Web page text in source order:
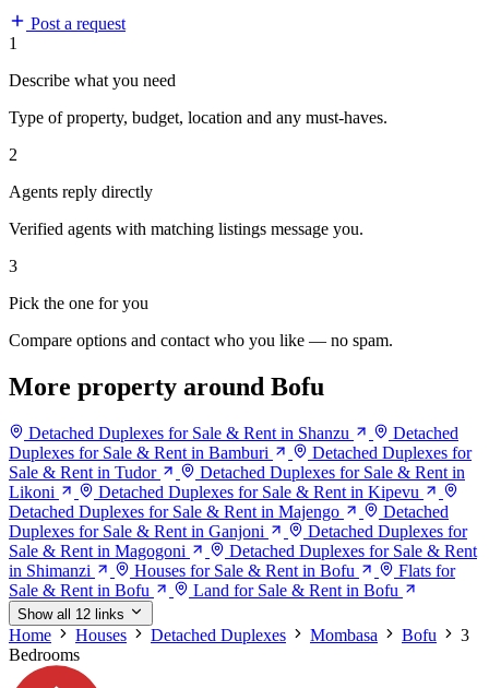
Post a request
1
Describe what you need
Type of property, budget, location and any must-haves.
2
Agents reply directly
Verified agents with matching listings message you.
3
Pick the one for you
Compare options and contact who you like — no spam.
More property around Bofu
Detached Duplexes for Sale & Rent in Shanzu
Detached
Duplexes for Sale & Rent in Bamburi
Detached Duplexes for
Sale & Rent in Tudor
Detached Duplexes for Sale & Rent in
Likoni
Detached Duplexes for Sale & Rent in Kipevu
Detached Duplexes for Sale & Rent in Majengo
Detached
Duplexes for Sale & Rent in Ganjoni
Detached Duplexes for
Sale & Rent in Magogoni
Detached Duplexes for Sale & Rent
in Shimanzi
Houses for Sale & Rent in Bofu
Flats for
Sale & Rent in Bofu
Land for Sale & Rent in Bofu
Show all 12 links
Home Houses Detached Duplexes Mombasa Bofu
3
Bedrooms